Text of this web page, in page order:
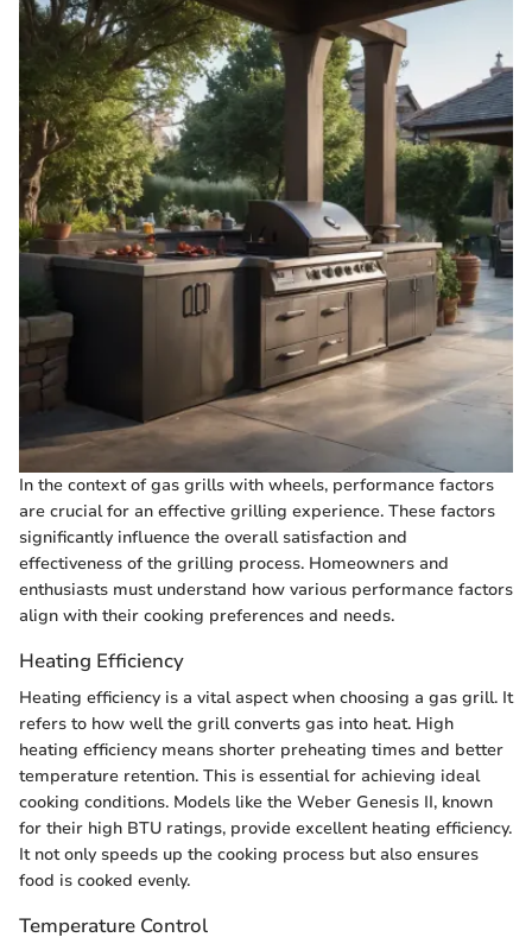
In the context of gas grills with wheels, performance factors
are crucial for an effective grilling experience. These factors
significantly influence the overall satisfaction and
effectiveness of the grilling process. Homeowners and
enthusiasts must understand how various performance factors
align with their cooking preferences and needs.
Heating Efficiency
Heating efficiency is a vital aspect when choosing a gas grill. It
refers to how well the grill converts gas into heat. High
heating efficiency means shorter preheating times and better
temperature retention. This is essential for achieving ideal
cooking conditions. Models like the Weber Genesis II, known
for their high BTU ratings, provide excellent heating efficiency.
It not only speeds up the cooking process but also ensures
food is cooked evenly.
Temperature Control